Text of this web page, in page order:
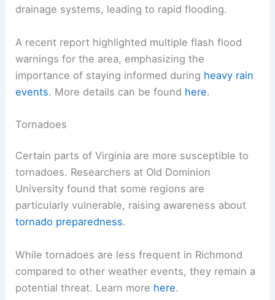
drainage systems, leading to rapid flooding.
A recent report highlighted multiple flash flood
warnings for the area, emphasizing the
importance of staying informed during heavy rain
events. More details can be found here.
Tornadoes
Certain parts of Virginia are more susceptible to
tornadoes. Researchers at Old Dominion
University found that some regions are
particularly vulnerable, raising awareness about
tornado preparedness.
While tornadoes are less frequent in Richmond
compared to other weather events, they remain a
potential threat. Learn more here.